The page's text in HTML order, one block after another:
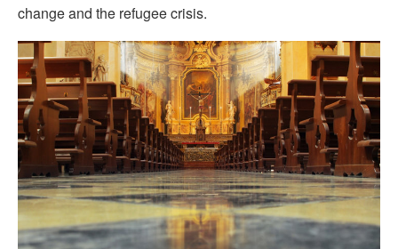
change and the refugee crisis.